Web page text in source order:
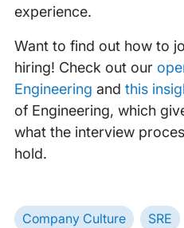
experience.
Want to find out how to
hiring! Check out our
Engineering and this
of Engineering, which
what the interview
hold.
Company Culture SRE